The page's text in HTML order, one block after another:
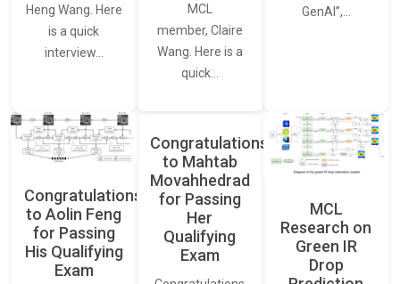
Heng Wang. Here
is a quick
interview…
MCL
member, Claire
Wang. Here is a
quick…
GenAI”,…
Congratulations
to Aolin Feng
for Passing
His Qualifying
Exam
Congratulations
to Mahtab
Movahhedrad
for Passing
Her
Qualifying
Exam
MCL
Research on
Green IR
Drop